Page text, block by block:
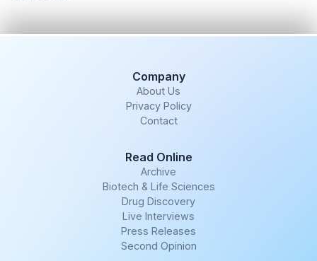
Company
About Us
Privacy Policy
Contact
Read Online
Archive
Biotech & Life Sciences
Drug Discovery
Live Interviews
Press Releases
Second Opinion